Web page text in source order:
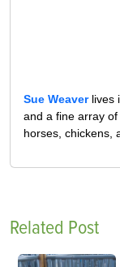
Sue Weaverlives
and a fine array
horses, chickens,
Related Post